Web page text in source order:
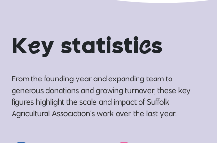
Key statistics
From the founding year and expanding team to
generous donations and growing turnover, these key
figures highlight the scale and impact of Suffolk
Agricultural Association’s work over the last year.